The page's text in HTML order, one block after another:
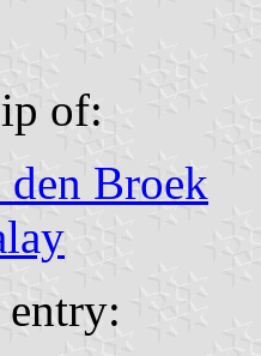
of:
den Broek